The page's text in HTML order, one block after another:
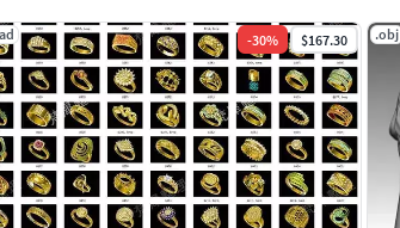
-30% $167.30 .obj